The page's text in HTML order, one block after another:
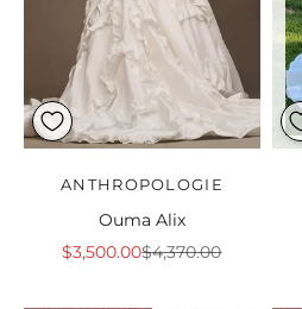
ANTHROPOLOGIE
Ouma Alix
Sale price
$3,500.00Regular price
$4,370.00